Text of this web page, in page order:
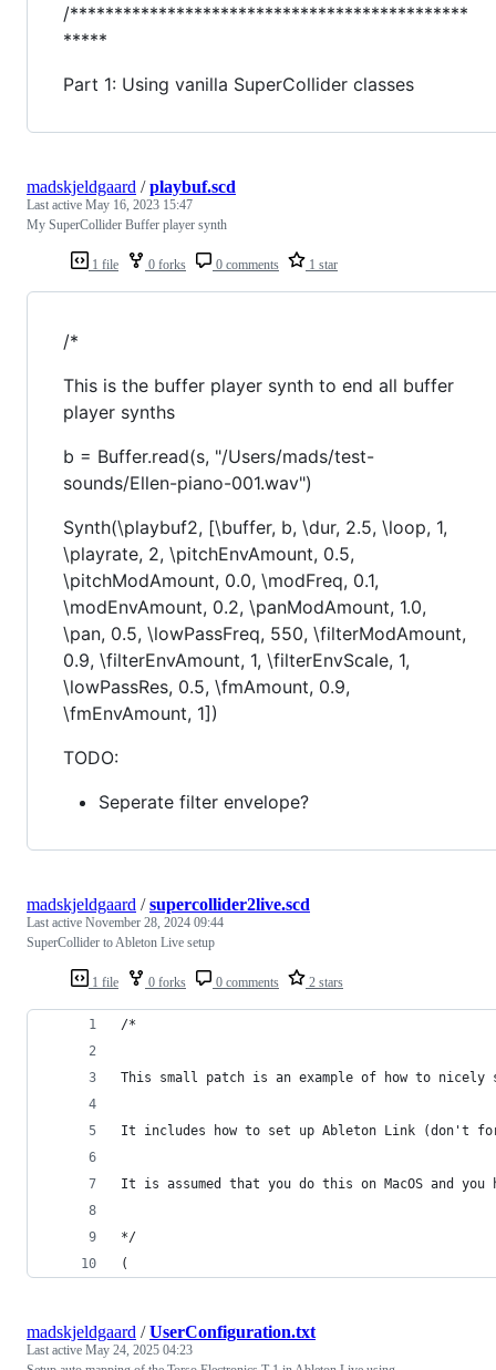
/*********************************************
*****
Part 1: Using vanilla SuperCollider classes
1 file 0 forks 0 comments 1 star
madskjeldgaard /playbuf.scd
Last active May 16, 2023 15:47
My SuperCollider Buffer player synth
/*
This is the buffer player synth to end all buffer
player synths
b = Buffer.read(s, "/Users/mads/test-
sounds/Ellen-piano-001.wav")
Synth(\playbuf2, [\buffer, b, \dur, 2.5, \loop, 1,
\playrate, 2, \pitchEnvAmount, 0.5,
\pitchModAmount, 0.0, \modFreq, 0.1,
\modEnvAmount, 0.2, \panModAmount, 1.0,
\pan, 0.5, \lowPassFreq, 550, \filterModAmount,
0.9, \filterEnvAmount, 1, \filterEnvScale, 1,
\lowPassRes, 0.5, \fmAmount, 0.9,
\fmEnvAmount, 1])
TODO:
Seperate filter envelope?
1 file 0 forks 0 comments 2 stars
madskjeldgaard /supercollider2live.scd
Last active November 28, 2024 09:44
SuperCollider to Ableton Live setup
/*
This small patch is an example of how to
It includes how to set up Ableton Link (don't
It is assumed that you do this on MacOS and
*/
(
madskjeldgaard /UserConfiguration.txt
Last active May 24, 2025 04:23